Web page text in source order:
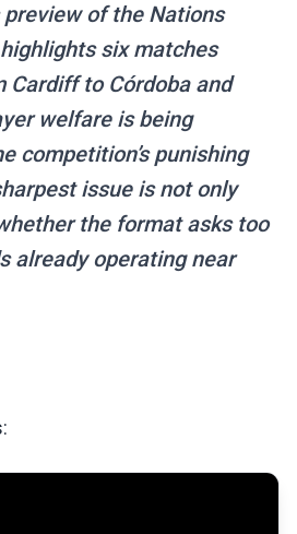
preview of the Nations
six matches
Cardiff to Córdoba and
welfare is being
competition’s punishing
issue is not only
the format asks too
already operating near